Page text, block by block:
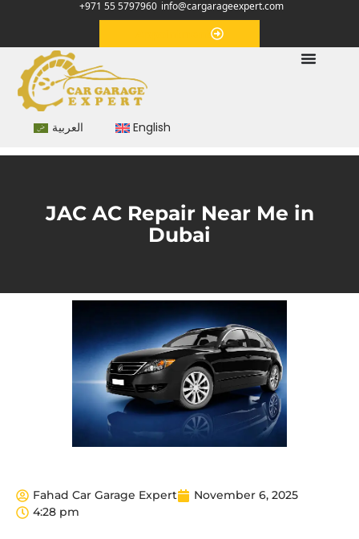
+971 55 5797960 info@cargarageexpert.com
العربية English
JAC AC Repair Near Me in
Dubai
Fahad Car Garage Expert
November 6, 2025
4:28 pm